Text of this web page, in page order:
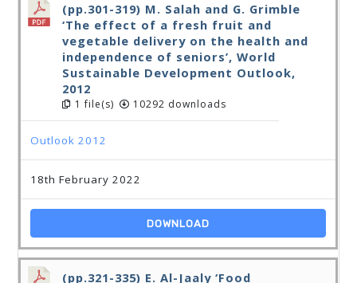
(pp.301-319) M. Salah and G. Grimble
‘The effect of a fresh fruit and
vegetable delivery on the health and
independence of seniors’, World
Sustainable Development Outlook,
2012
1 file(s) 10292 downloads
Outlook 2012
18th February 2022
DOWNLOAD
(pp.321-335) E. Al-Jaaly ‘Food